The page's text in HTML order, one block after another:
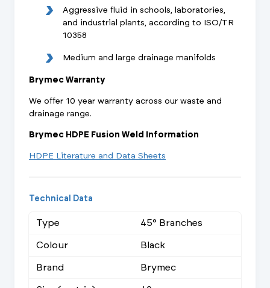
Aggressive fluid in schools, laboratories,
and industrial plants, according to ISO/TR
10358
Medium and large drainage manifolds
Brymec Warranty
We offer 10 year warranty across our waste and
drainage range.
Brymec HDPE Fusion Weld Information
HDPE Literature and Data Sheets
Technical Data
Type
45° Branches
Colour
Black
Brand
Brymec